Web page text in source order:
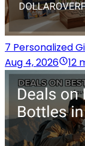
7 Personalized
Aug 4, 2026
12